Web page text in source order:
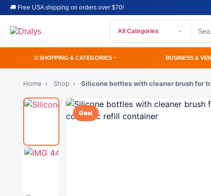
🚚 Free USA shipping on orders over $70!
All Categories
SHOPPING & CATEGORIES BUSINESS &
Home › Shop › Silicone bottles with cleaner brush for
Deal